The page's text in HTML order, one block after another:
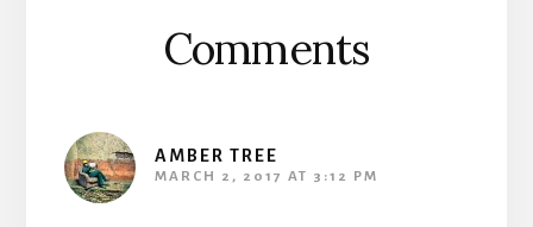
Comments
AMBER TREE
MARCH 2, 2017 AT 3:12 PM